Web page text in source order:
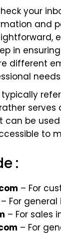
your
and
in
different
can be
to
:
– For
– For
– For sales
– For